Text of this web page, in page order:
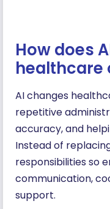
How does
healthcare
AI changes
repetitive
accuracy, and
Instead of
responsibilities so
communication,
support.